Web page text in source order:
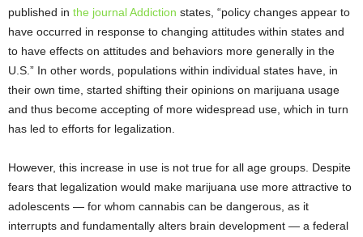
published in the journal Addiction states, “policy changes appear to
have occurred in response to changing attitudes within states and
to have effects on attitudes and behaviors more generally in the
U.S.” In other words, populations within individual states have, in
their own time, started shifting their opinions on marijuana usage
and thus become accepting of more widespread use, which in turn
has led to efforts for legalization.
However, this increase in use is not true for all age groups. Despite
fears that legalization would make marijuana use more attractive to
adolescents — for whom cannabis can be dangerous, as it
interrupts and fundamentally alters brain development — a federal